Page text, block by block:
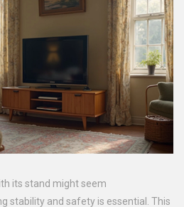
its stand might seem
stability and safety is essential. This